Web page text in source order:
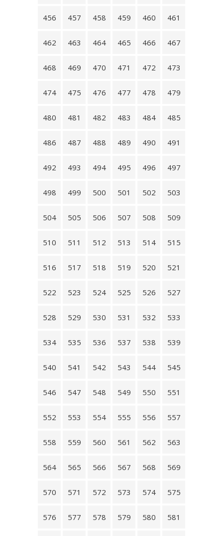
456 457 458 459 460 461
462 463 464 465 466 467
468 469 470 471 472 473
474 475 476 477 478 479
480 481 482 483 484 485
486 487 488 489 490 491
492 493 494 495 496 497
498 499 500 501 502 503
504 505 506 507 508 509
510 511 512 513 514 515
516 517 518 519 520 521
522 523 524 525 526 527
528 529 530 531 532 533
534 535 536 537 538 539
540 541 542 543 544 545
546 547 548 549 550 551
552 553 554 555 556 557
558 559 560 561 562 563
564 565 566 567 568 569
570 571 572 573 574 575
576 577 578 579 580 581